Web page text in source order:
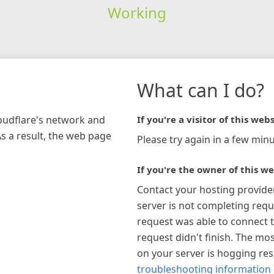
Working
network and
a result, the web page
What can I do?
If you're a visitor of this
Please try again in a few
If you're the owner of this
Contact your hosting
server is not completing
request was able to connect
request didn't finish. The
on your server is hogging
troubleshooting information